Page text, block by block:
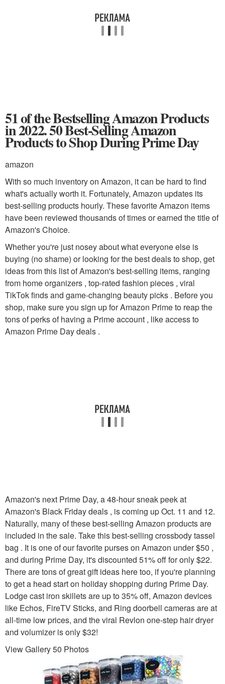
51 of the Bestselling Amazon Products
in 2022. 50 Best-Selling Amazon
Products to Shop During Prime Day
amazon
With so much inventory on Amazon, it can be hard to find
what's actually worth it. Fortunately, Amazon updates its
best-selling products hourly. These favorite Amazon items
have been reviewed thousands of times or earned the title of
Amazon's Choice.
Whether you're just nosey about what everyone else is
buying (no shame) or looking for the best deals to shop, get
ideas from this list of Amazon's best-selling items, ranging
from home organizers , top-rated fashion pieces , viral
TikTok finds and game-changing beauty picks . Before you
shop, make sure you sign up for Amazon Prime to reap the
tons of perks of having a Prime account , like access to
Amazon Prime Day deals .
Amazon's next Prime Day, a 48-hour sneak peek at
Amazon's Black Friday deals , is coming up Oct. 11 and 12.
Naturally, many of these best-selling Amazon products are
included in the sale. Take this best-selling crossbody tassel
bag . It is one of our favorite purses on Amazon under $50 ,
and during Prime Day, it's discounted 51% off for only $22.
There are tons of great gift ideas here too, if you're planning
to get a head start on holiday shopping during Prime Day.
Lodge cast iron skillets are up to 35% off, Amazon devices
like Echos, FireTV Sticks, and Ring doorbell cameras are at
all-time low prices, and the viral Revlon one-step hair dryer
and volumizer is only $32!
View Gallery 50 Photos